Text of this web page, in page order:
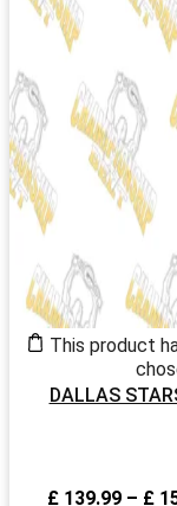
This product
DALLAS
£ 139.99 – £